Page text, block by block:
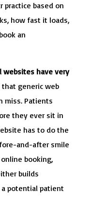
based on
how fast it loads,
an
websites have very
that generic web
miss. Patients
they ever sit in
has to do the
and-after smile
booking,
builds
potential patient